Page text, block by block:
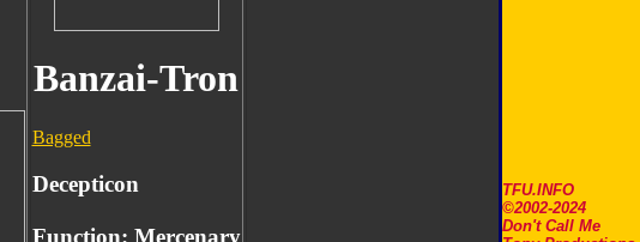
TFU.INFO
©2002-2024
Don't Call Me
Banzai-Tron
Bagged
Decepticon
Function: Mercenary